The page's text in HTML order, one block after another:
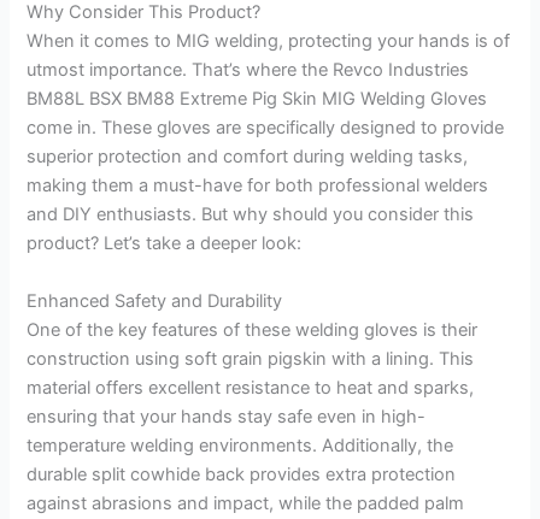
Why Consider This Product?
When it comes to MIG welding, protecting your hands is of
utmost importance. That’s where the Revco Industries
BM88L BSX BM88 Extreme Pig Skin MIG Welding Gloves
come in. These gloves are specifically designed to provide
superior protection and comfort during welding tasks,
making them a must-have for both professional welders
and DIY enthusiasts. But why should you consider this
product? Let’s take a deeper look:
Enhanced Safety and Durability
One of the key features of these welding gloves is their
construction using soft grain pigskin with a lining. This
material offers excellent resistance to heat and sparks,
ensuring that your hands stay safe even in high-
temperature welding environments. Additionally, the
durable split cowhide back provides extra protection
against abrasions and impact, while the padded palm